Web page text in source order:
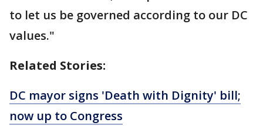
to let us be governed according to our DC
values."
Related Stories:
DC mayor signs 'Death with Dignity' bill;
now up to Congress